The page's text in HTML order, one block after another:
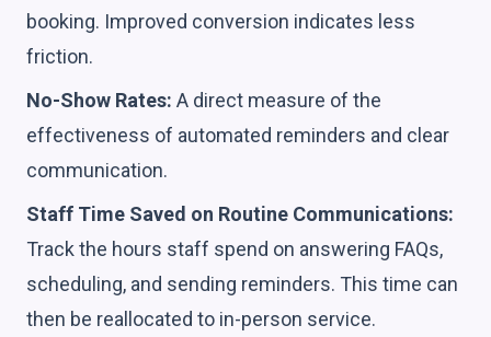
booking. Improved conversion indicates less
friction.
No-Show Rates: A direct measure of the
effectiveness of automated reminders and clear
communication.
Staff Time Saved on Routine Communications:
Track the hours staff spend on answering FAQs,
scheduling, and sending reminders. This time can
then be reallocated to in-person service.